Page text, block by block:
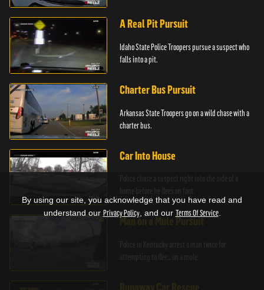
A Real Pit Pursuit
Idaho State Police Troopers pursue a suspect who
falls into a pit.
Charter Bus Pursuit
Arkansas State Troopers go on a wild chase with a
charter bus.
Car Into House
Man on a Mule Pursuit
By using our site, you acknowledge that you have read and
understand our Privacy Policy, and our Terms Of Service.